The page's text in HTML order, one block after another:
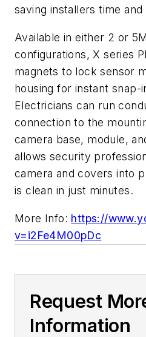
saving installers time and
Available in either 2 or
configurations, X series
magnets to lock sensor
housing for instant snap-
Electricians can run
connection to the
camera base, module,
allows security
camera and covers into
is clean in just minutes.
More Info: https://
v=i2Fe4M00pDc
Request
Information